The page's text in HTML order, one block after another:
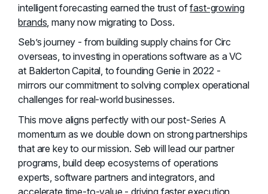
intelligent forecasting earned the trust offast-growing
brands , many now migrating to Doss.
Seb’s journey - from building supply chains for Circ
overseas, to investing in operations software as a VC
at Balderton Capital, to founding Genie in 2022 -
mirrors our commitment to solving complex operational
challenges for real-world businesses.
This move aligns perfectly with our post-Series A
momentum as we double down on strong partnerships
that are key to our mission. Seb will lead our partner
programs, build deep ecosystems of operations
experts, software partners and integrators, and
accelerate time-to-value - driving faster execution